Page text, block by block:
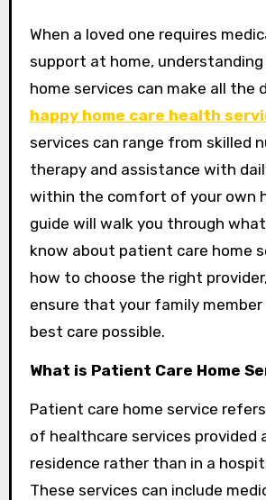
When a loved one requires medical attention or
support at home,
home services can make all the
happy home care health
services can range from skilled
therapy and assistance with
within the comfort of your own
guide will walk you through
know about patient care home
how to choose the right
ensure that your family
best care possible.
What is Patient Care Home
Patient care home service
of healthcare services provided
residence rather than in a
These services can include